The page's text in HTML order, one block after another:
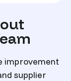
improvement
supplier